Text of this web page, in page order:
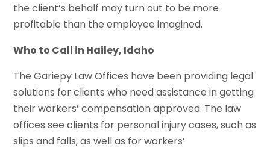
the client’s behalf may turn out to be more
profitable than the employee imagined.
Who to Call in Hailey, Idaho
The Gariepy Law Offices have been providing legal
solutions for clients who need assistance in getting
their workers’ compensation approved. The law
offices see clients for personal injury cases, such as
slips and falls, as well as for workers’